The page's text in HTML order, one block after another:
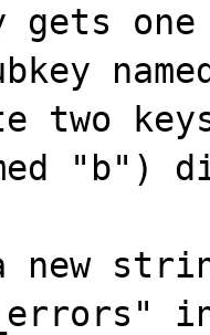
one
two
"b")
new